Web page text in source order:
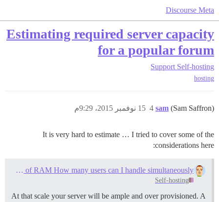
Discourse Meta
Estimating required server capacity
for a popular forum
Support Self-hosting
hosting
sam (Sam Saffron) 15 نوفمبر 2015، 9:29م 4
It is very hard to estimate … I tried to cover some of the
considerations here:
With a server with 30GB of RAM How many users can I handle simultaneously
Self-hosting
At that scale your server will be ample and over provisioned. A